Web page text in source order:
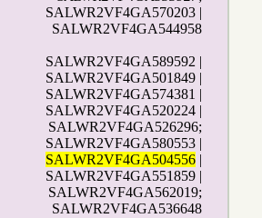
SALWR2VF4GA570203 |
SALWR2VF4GA544958
SALWR2VF4GA589592 |
SALWR2VF4GA501849 |
SALWR2VF4GA574381 |
SALWR2VF4GA520224 |
SALWR2VF4GA526296;
SALWR2VF4GA580553 |
SALWR2VF4GA504556 |
SALWR2VF4GA551859 |
SALWR2VF4GA562019;
SALWR2VF4GA536648